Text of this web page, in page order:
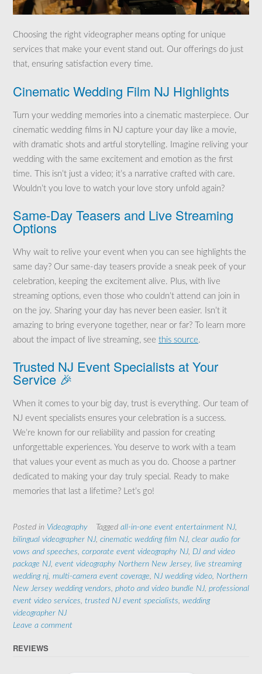
Choosing the right videographer means opting for unique
services that make your event stand out. Our offerings do just
that, ensuring satisfaction every time.
Cinematic Wedding Film NJ Highlights
Turn your wedding memories into a cinematic masterpiece. Our
cinematic wedding films in NJ capture your day like a movie,
with dramatic shots and artful storytelling. Imagine reliving your
wedding with the same excitement and emotion as the first
time. This isn’t just a video; it’s a narrative crafted with care.
Wouldn’t you love to watch your love story unfold again?
Same-Day Teasers and Live Streaming
Options
Why wait to relive your event when you can see highlights the
same day? Our same-day teasers provide a sneak peek of your
celebration, keeping the excitement alive. Plus, with live
streaming options, even those who couldn’t attend can join in
on the joy. Sharing your day has never been easier. Isn’t it
amazing to bring everyone together, near or far? To learn more
about the impact of live streaming, see this source.
Trusted NJ Event Specialists at Your
Service 🎉
When it comes to your big day, trust is everything. Our team of
NJ event specialists ensures your celebration is a success.
We’re known for our reliability and passion for creating
unforgettable experiences. You deserve to work with a team
that values your event as much as you do. Choose a partner
dedicated to making your day truly special. Ready to make
memories that last a lifetime? Let’s go!
Posted in Videography Tagged all-in-one event entertainment NJ,
bilingual videographer NJ, cinematic wedding film NJ, clear audio for
vows and speeches, corporate event videography NJ, DJ and video
package NJ, event videography Northern New Jersey, live streaming
wedding nj, multi-camera event coverage, NJ wedding video, Northern
New Jersey wedding vendors, photo and video bundle NJ, professional
event video services, trusted NJ event specialists, wedding
videographer NJ
Leave a comment
REVIEWS